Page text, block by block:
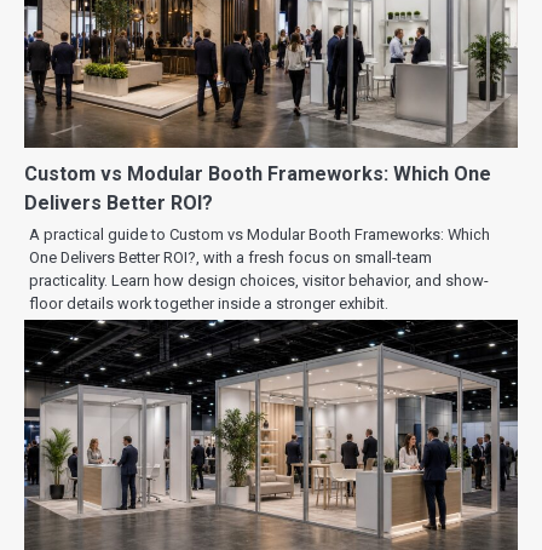
Custom vs Modular Booth Frameworks: Which One
Delivers Better ROI?
A practical guide to Custom vs Modular Booth Frameworks: Which
One Delivers Better ROI?, with a fresh focus on small-team
practicality. Learn how design choices, visitor behavior, and show-
floor details work together inside a stronger exhibit.